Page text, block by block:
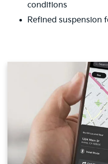
conditions
Refined suspension